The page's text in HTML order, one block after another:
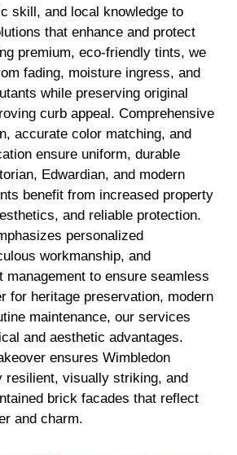
skill, and local knowledge to
that enhance and protect
premium, eco-friendly tints, we
fading, moisture ingress, and
while preserving original
curb appeal. Comprehensive
accurate color matching, and
ensure uniform, durable
Edwardian, and modern
benefit from increased property
and reliable protection.
personalized
workmanship, and
management to ensure seamless
for heritage preservation, modern
maintenance, our services
and aesthetic advantages.
ensures Wimbledon
resilient, visually striking, and
brick facades that reflect
and charm.